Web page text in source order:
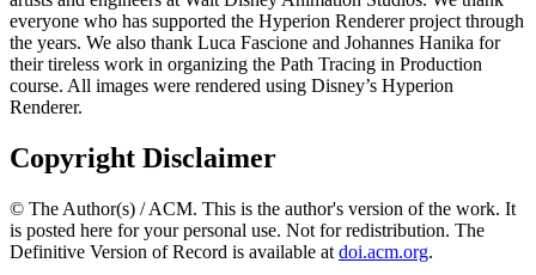
everyone who has supported the Hyperion Renderer project through
the years. We also thank Luca Fascione and Johannes Hanika for
their tireless work in organizing the Path Tracing in Production
course. All images were rendered using Disney’s Hyperion
Renderer.
Copyright Disclaimer
© The Author(s) / ACM. This is the author's version of the work. It
is posted here for your personal use. Not for redistribution. The
Definitive Version of Record is available at doi.acm.org.